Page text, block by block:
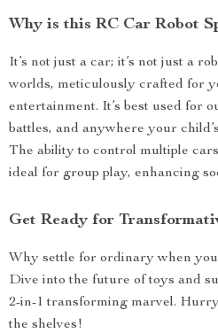
Why is this RC Car Robot
It’s not just a car; it’s not just a
worlds, meticulously crafted for
entertainment. It’s best used for
battles, and anywhere your
The ability to control multiple
ideal for group play, enhancing
Get Ready for
Why settle for ordinary when
Dive into the future of toys and
2-in-1 transforming marvel.
the shelves!